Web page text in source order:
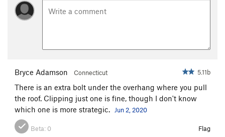
Bryce Adamson Connecticut 5.11b
There is an extra bolt under the overhang where you pull
the roof. Clipping just one is fine, though I don't know
which one is more strategic.
Jun 2, 2020
Beta: 0 Flag